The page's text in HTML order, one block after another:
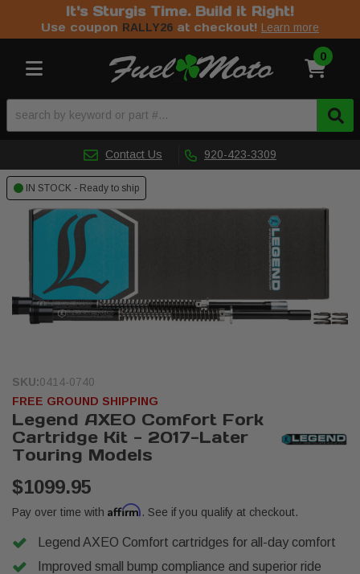
It's Sturgis Time. Build it Right!
Use coupon RALLY26 at checkout! Learn more
Toggle navigation 0
Contact Us 920-423-3309
IN STOCK - Ready to ship
SKU:0414-0740
FREE GROUND SHIPPING
Legend AXEO Comfort Fork
Cartridge Kit - 2017-Later
Touring Models
$1099.95
Pay over time with Affirm. See if you qualify at checkout.
Legend AXEO Comfort cartridges for all-day comfort
Improved small bump compliance and superior ride